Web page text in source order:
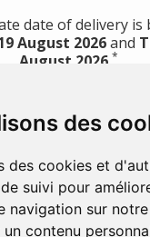
des
des cookies et
suivi pour
navigation sur
contenu
date of delivery is
August 2026and
August 2026 *